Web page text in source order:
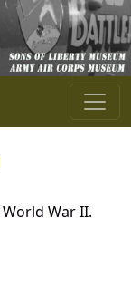
War II.